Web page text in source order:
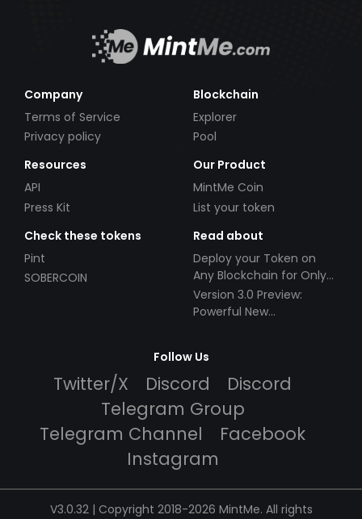
Company
Terms of Service
Privacy policy
Blockchain
Explorer
Pool
Resources
API
Press Kit
Our Product
MintMe Coin
List your token
Check these tokens
Pint
SOBERCOIN
Read about
Deploy your Token on
Any Blockchain for Only
$49!
Version 3.0 Preview:
Powerful New
Follow Us
Twitter/X Discord
Discord
Telegram Group
Telegram Channel
Facebook
Instagram
V3.0.32 | Copyright 2018-2026 MintMe. All rights